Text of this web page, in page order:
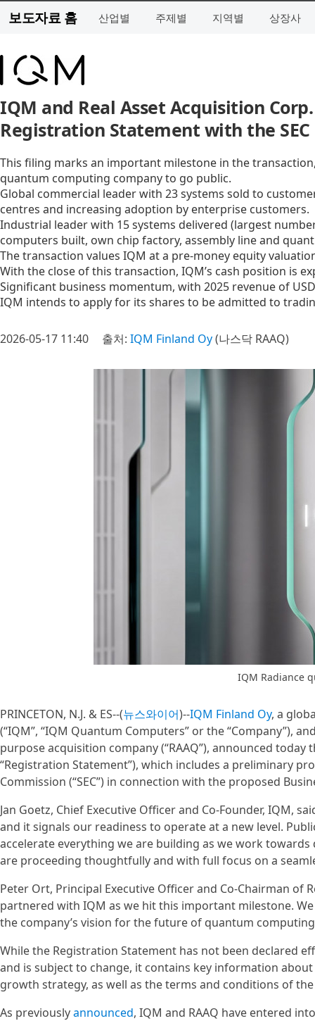
보도자료 홈 산업별 주제별 지역별 상장사
IQM and Real Asset Acquisition
Registration Statement with the SEC
This filing marks an important milestone in the
quantum computing company to go public.
Global commercial leader with 23 systems sold to
centres and increasing adoption by enterprise customers.
Industrial leader with 15 systems delivered (largest
computers built, own chip factory, assembly line and
The transaction values IQM at a pre-money equity
With the close of this transaction, IQM’s cash position is
Significant business momentum, with 2025 revenue of
IQM intends to apply for its shares to be admitted to
2026-05-17 11:40 출처: IQM Finland Oy(나스닥 RAAQ)
IQM Radiance
PRINCETON, N.J. & ES--(뉴스와이어)--IQM Finland Oy, a
(“IQM”, “IQM Quantum Computers” or the “Company”),
purpose acquisition company (“RAAQ”), announced
“Registration Statement”), which includes a preliminary
Commission (“SEC”) in connection with the proposed
Jan Goetz, Chief Executive Officer and Co-Founder, IQM,
and it signals our readiness to operate at a new level.
accelerate everything we are building as we work
are proceeding thoughtfully and with full focus on a
Peter Ort, Principal Executive Officer and Co-Chairman of
partnered with IQM as we hit this important milestone.
the company’s vision for the future of quantum
While the Registration Statement has not been declared
and is subject to change, it contains key information
growth strategy, as well as the terms and conditions of
As previouslyannounced, IQM and RAAQ have entered